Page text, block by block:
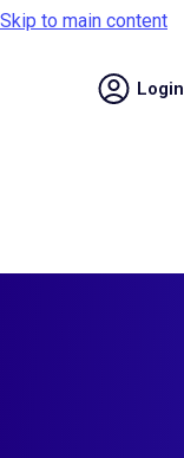
Skip to main content
Login